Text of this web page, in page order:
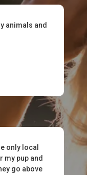
animals and
only local
my pup and
go above